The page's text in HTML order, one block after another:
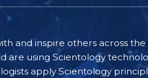
and inspire others across the
are using Scientology
apply Scientology